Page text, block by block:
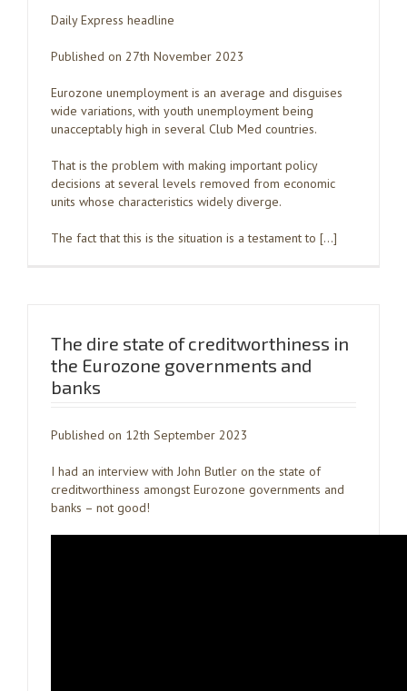
Daily Express headline
Published on 27th November 2023
Eurozone unemployment is an average and disguises
wide variations, with youth unemployment being
unacceptably high in several Club Med countries.
That is the problem with making important policy
decisions at several levels removed from economic
units whose characteristics widely diverge.
The fact that this is the situation is a testament to […]
The dire state of creditworthiness in
the Eurozone governments and
banks
Published on 12th September 2023
I had an interview with John Butler on the state of
creditworthiness amongst Eurozone governments and
banks – not good!